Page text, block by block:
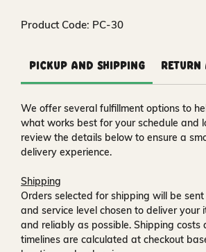
Product Code: PC-30
Pickup and Shipping Return
We offer several fulfillment options to
what works best for your schedule and
review the details below to ensure a
delivery experience.
Shipping
Orders selected for shipping will be
and service level chosen to deliver your
and reliably as possible. Shipping costs
timelines are calculated at checkout